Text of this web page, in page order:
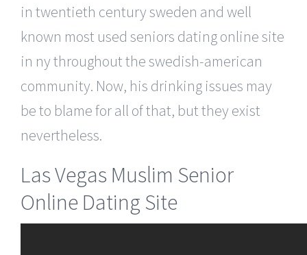
in twentieth century sweden and well
known most used seniors dating online site
in ny throughout the swedish-american
community. Now, his drinking issues may
be to blame for all of that, but they exist
nevertheless.
Las Vegas Muslim Senior
Online Dating Site